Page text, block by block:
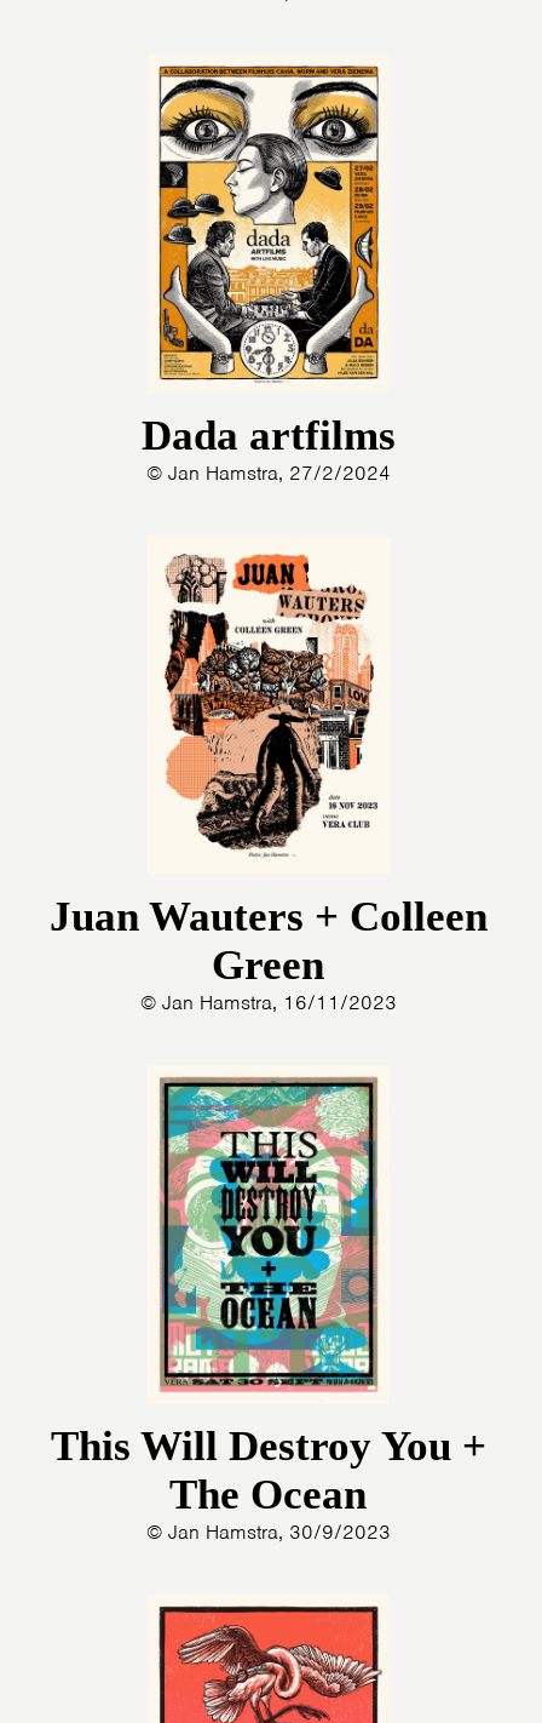
Dada artfilms
© Jan Hamstra, 27/2/2024
Juan Wauters + Colleen
Green
© Jan Hamstra, 16/11/2023
This Will Destroy You +
The Ocean
© Jan Hamstra, 30/9/2023